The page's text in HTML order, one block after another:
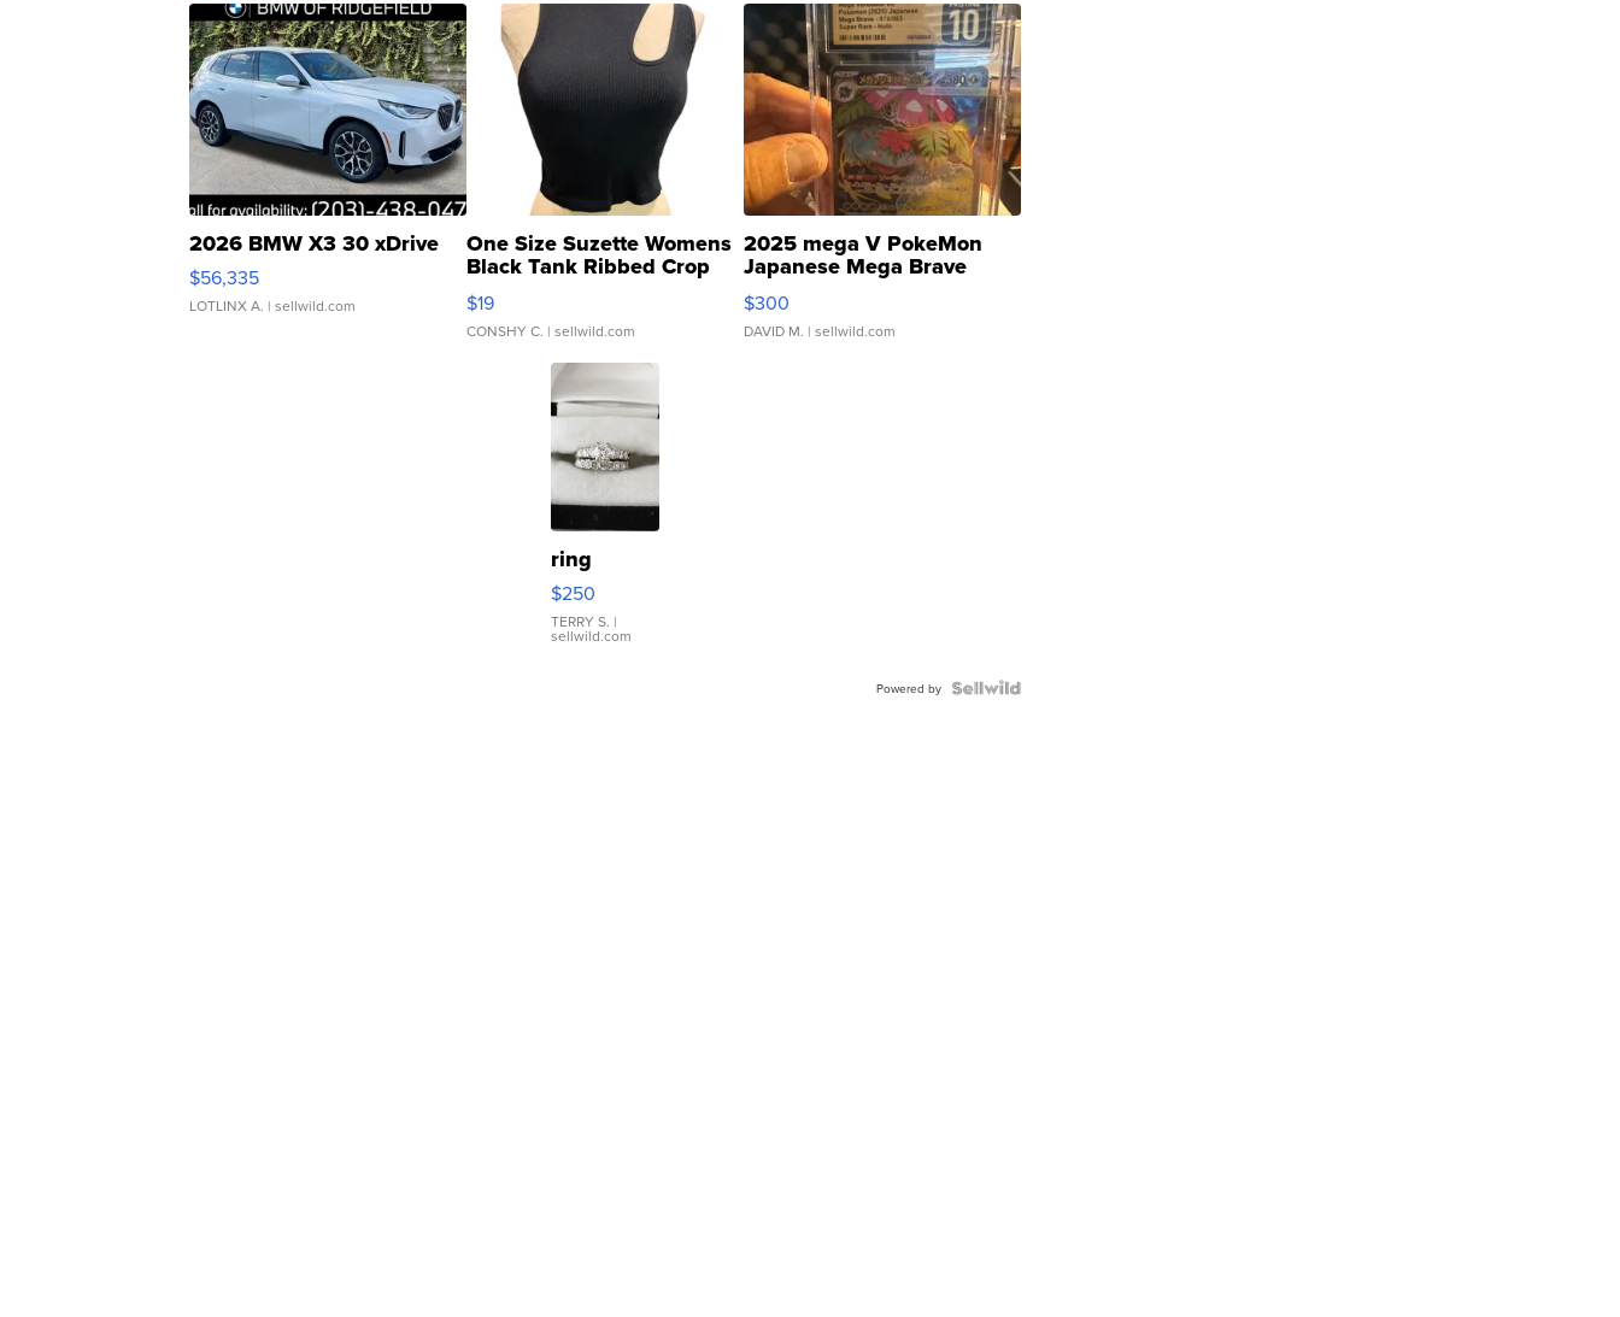
2026 BMW X3 30 xDrive
$56,335
LOTLINX A. | sellwild.com
One Size Suzette Womens
Black Tank Ribbed Crop
Asymmetrical ...
$19
CONSHY C. | sellwild.com
2025 mega V PokeMon
Japanese Mega Brave
076/063 Super Rare H...
$300
DAVID M. | sellwild.com
ring
$250
TERRY S. |
sellwild.com
Powered by